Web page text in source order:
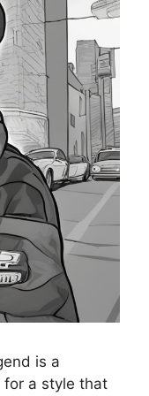
is a
for a style that